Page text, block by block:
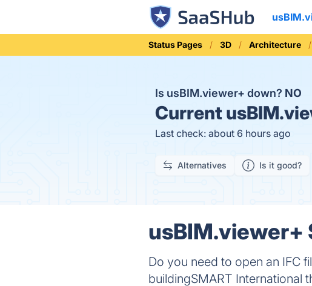
Status Pages 3D Architecture
Is usBIM.viewer+ down? NO
Current
Last check: about 6 hours ago
Alternatives Is it good?
usBIM.viewer+
Do you need to open an IFC
buildingSMART International